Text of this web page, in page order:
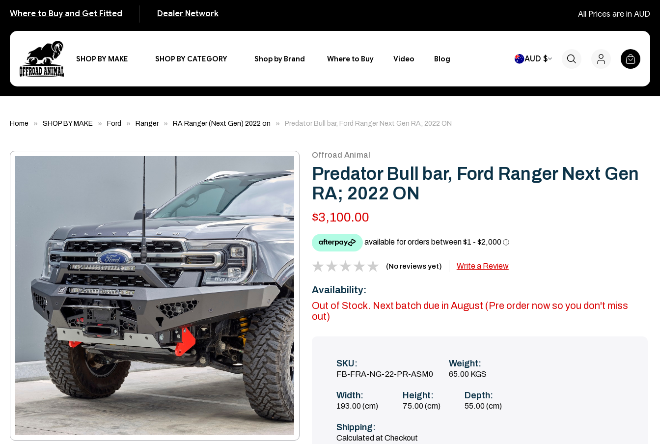
Where to Buy and Get Fitted Dealer Network All Prices are in AUD
SHOP BY MAKE SHOP BY CATEGORY Shop by Brand Where to Buy Video Blog AUD $
Home SHOP BY MAKE Ford Ranger RA Ranger (Next Gen) 2022 on Predator Bull bar, Ford Ranger Next Gen RA; 2022 ON
Offroad Animal
Predator Bull bar, Ford Ranger Next Gen
RA; 2022 ON
$3,100.00
(No reviews yet) Write a Review
Availability:
Out of Stock. Next batch due in August (Pre order now so you don't miss
out)
SKU:
FB-FRA-NG-22-PR-ASM0
Weight:
65.00 KGS
Width:
193.00 (cm)
Height:
75.00 (cm)
Depth:
55.00 (cm)
Shipping:
Calculated at Checkout